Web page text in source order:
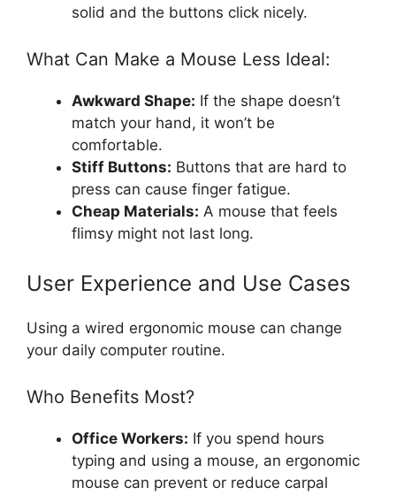
solid and the buttons click nicely.
What Can Make a Mouse Less Ideal:
Awkward Shape: If the shape doesn’t
match your hand, it won’t be
comfortable.
Stiff Buttons: Buttons that are hard to
press can cause finger fatigue.
Cheap Materials: A mouse that feels
flimsy might not last long.
User Experience and Use Cases
Using a wired ergonomic mouse can change
your daily computer routine.
Who Benefits Most?
Office Workers: If you spend hours
typing and using a mouse, an ergonomic
mouse can prevent or reduce carpal